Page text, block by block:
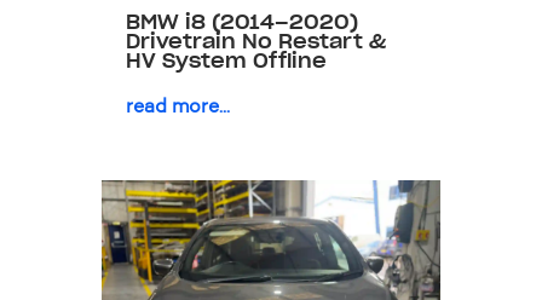
BMW i8 (2014–2020)
Drivetrain No Restart &
HV System Offline
read more...